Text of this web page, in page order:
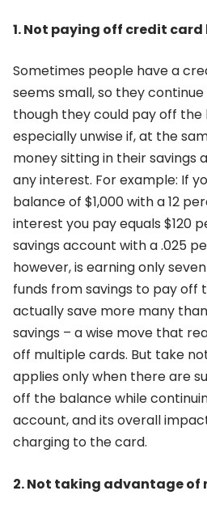
1. Not paying off credit
Sometimes people have a
seems small, so they
though they could pay off the
especially unwise if, at the
money sitting in their savings
any interest. For example: If
balance of $1,000 with a 12
interest you pay equals $120
savings account with a .025
however, is earning only
funds from savings to pay off
actually save more many
savings – a wise move that
off multiple cards. But take
applies only when there are
off the balance while
account, and its overall
charging to the card.
2. Not taking advantage of